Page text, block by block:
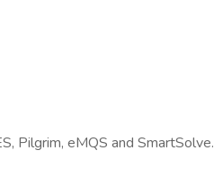
Pilgrim, eMQS and SmartSolve.